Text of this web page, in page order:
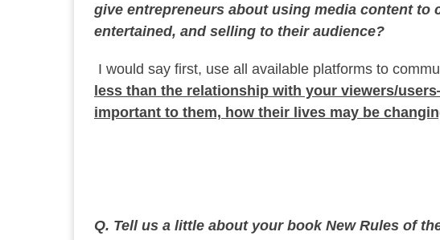
give entrepreneurs about using media content to
entertained, and selling to their audience?
I would say first, use all available platforms to
less than the relationship with your viewers/
important to them, how their lives may be
Q. Tell us a little about your book New Rules of